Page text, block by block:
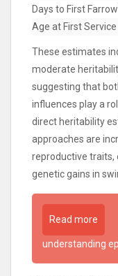
Days to First
Age at First Service
These estimates
moderate
suggesting that
influences play a
direct heritability
approaches are
reproductive traits,
genetic gains in
Read more
understanding